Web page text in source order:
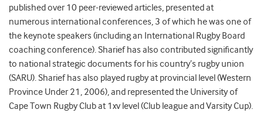
published over 10 peer-reviewed articles, presented at
numerous international conferences, 3 of which he was one of
the keynote speakers (including an International Rugby Board
coaching conference). Sharief has also contributed significantly
to national strategic documents for his country’s rugby union
(SARU). Sharief has also played rugby at provincial level (Western
Province Under 21, 2006), and represented the University of
Cape Town Rugby Club at 1xv level (Club league and Varsity Cup).